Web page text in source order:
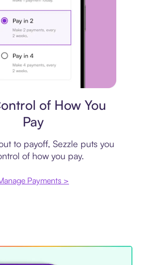
of How You
Pay
to payoff, Sezzle puts you
of how you pay.
Payments >